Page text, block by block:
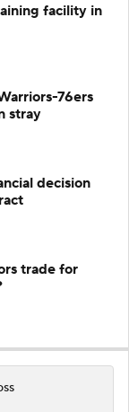
facility in
76ers
stray
decision
trade for